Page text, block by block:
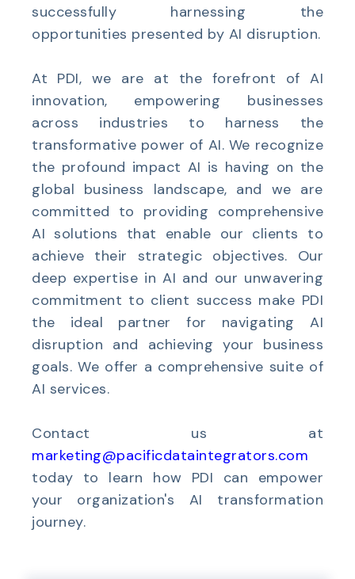
successfully harnessing the
opportunities presented by AI disruption.
At PDI, we are at the forefront of AI
innovation, empowering businesses
across industries to harness the
transformative power of AI. We recognize
the profound impact AI is having on the
global business landscape, and we are
committed to providing comprehensive
AI solutions that enable our clients to
achieve their strategic objectives. Our
deep expertise in AI and our unwavering
commitment to client success make PDI
the ideal partner for navigating AI
disruption and achieving your business
goals. We offer a comprehensive suite of
AI services.
Contact us at
marketing@pacificdataintegrators.com
today to learn how PDI can empower
your organization's AI transformation
journey.